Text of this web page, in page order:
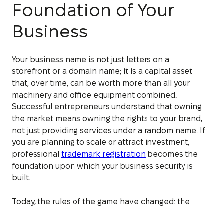
Foundation of Your
Business
Your business name is not just letters on a
storefront or a domain name; it is a capital asset
that, over time, can be worth more than all your
machinery and office equipment combined.
Successful entrepreneurs understand that owning
the market means owning the rights to your brand,
not just providing services under a random name. If
you are planning to scale or attract investment,
professional trademark registration becomes the
foundation upon which your business security is
built.
Today, the rules of the game have changed: the